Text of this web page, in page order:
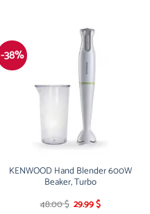
-38%
KENWOOD Hand Blender 600W
Beaker, Turbo
48.00$ Original
29.99$Current